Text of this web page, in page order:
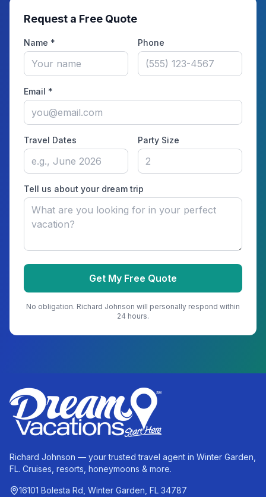
Request a Free Quote
Name * Phone
Email *
Travel Dates Party Size
Tell us about your dream trip
Get My Free Quote
No obligation. Richard Johnson will personally respond within
24 hours.
Richard Johnson — your trusted travel agent in Winter Garden,
FL. Cruises, resorts, honeymoons & more.
16101 Bolesta Rd, Winter Garden, FL 34787